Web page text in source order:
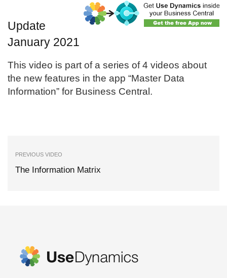
Update
January 2021
This video is part of a series of 4 videos about
the new features in the app “Master Data
Information” for Business Central.
PREVIOUS VIDEO
The Information Matrix